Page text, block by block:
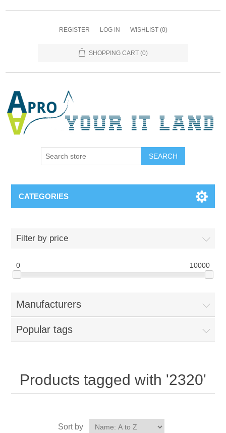
REGISTER LOG IN WISHLIST (0)
SHOPPING CART (0)
SEARCH
CATEGORIES
Filter by price
0 10000
Manufacturers
Popular tags
Products tagged with '2320'
Sort by